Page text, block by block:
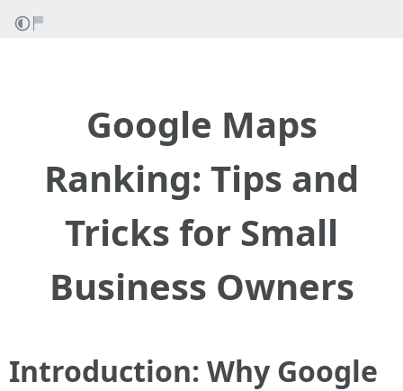
Google Maps
Ranking: Tips and
Tricks for Small
Business Owners
Introduction: Why Google